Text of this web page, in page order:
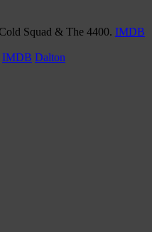
Squad & The 4400. IMDB
IMDB Dalton